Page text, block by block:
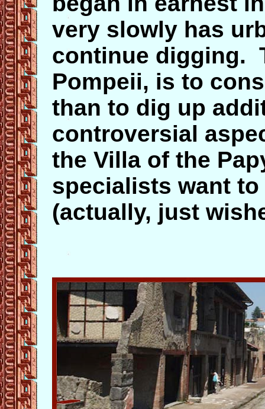
very slowly has
continue digging.
Pompeii, is to
than to dig up
controversial
the Villa of the
specialists want
(actually, just